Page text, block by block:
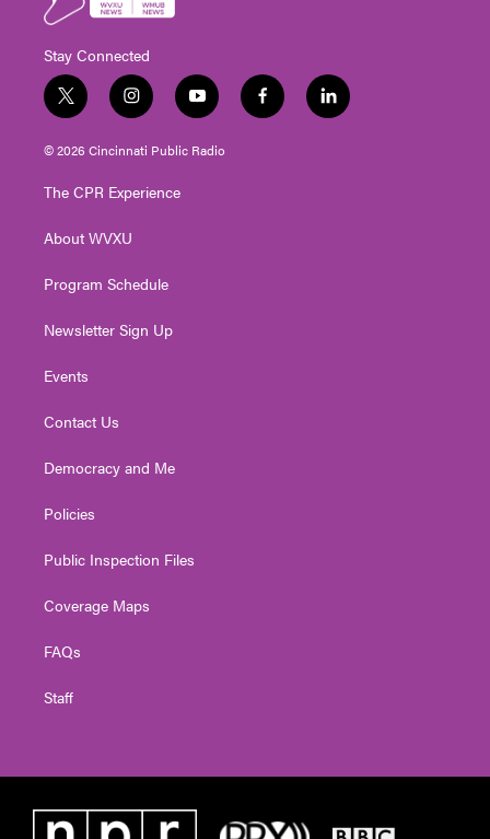
Stay Connected
t
w
i
t
e
i
n
s
t
g
a
y
o
u
t
f
a
l
i
© 2026 Cincinnati Public Radio
The CPR Experience
About WVXU
Program Schedule
Newsletter Sign Up
Events
Contact Us
Democracy and Me
Policies
Public Inspection Files
Coverage Maps
FAQs
Staff